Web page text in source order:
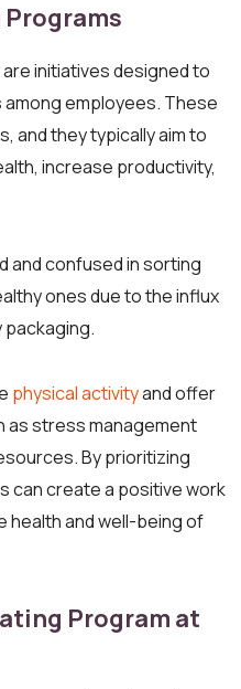
initiatives designed to
employees. These
and they typically aim to
increase productivity,
and confused in sorting
ones due to the influx
physical activityand offer
as stress management
By prioritizing
can create a positive work
and well-being of
Program at